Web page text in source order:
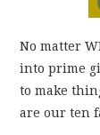
THE
No matter
into prime
to make
are our ten